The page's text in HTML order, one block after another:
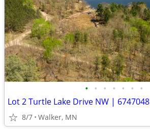
• • • • • • •
Lot 2 Turtle Lake Drive NW | 6747048
8/7 Walker, MN